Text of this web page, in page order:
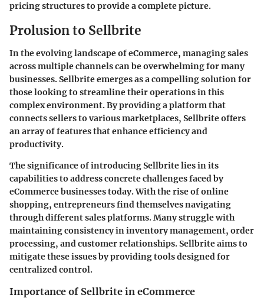
pricing structures to provide a complete picture.
Prolusion to Sellbrite
In the evolving landscape of eCommerce, managing sales
across multiple channels can be overwhelming for many
businesses. Sellbrite emerges as a compelling solution for
those looking to streamline their operations in this
complex environment. By providing a platform that
connects sellers to various marketplaces, Sellbrite offers
an array of features that enhance efficiency and
productivity.
The significance of introducing Sellbrite lies in its
capabilities to address concrete challenges faced by
eCommerce businesses today. With the rise of online
shopping, entrepreneurs find themselves navigating
through different sales platforms. Many struggle with
maintaining consistency in inventory management, order
processing, and customer relationships. Sellbrite aims to
mitigate these issues by providing tools designed for
centralized control.
Importance of Sellbrite in eCommerce